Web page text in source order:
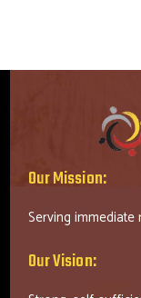
Our Mission:
Serving
Our Vision: